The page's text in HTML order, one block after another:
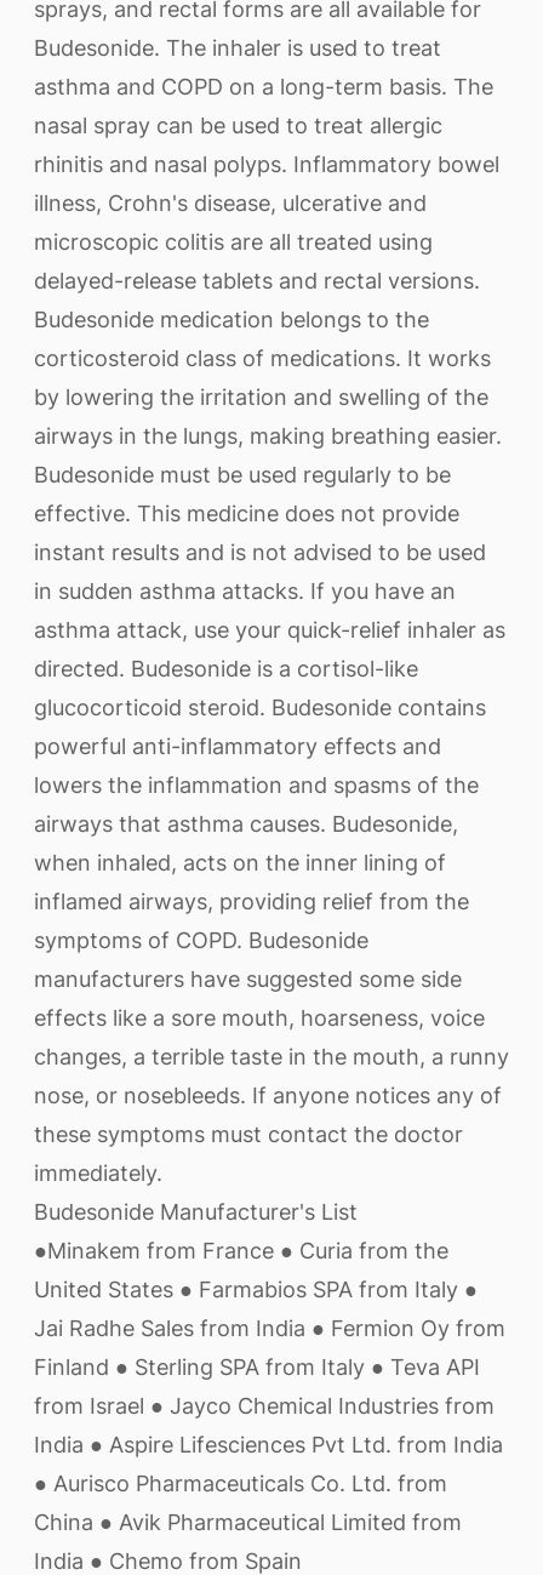
sprays, and rectal forms are all available for
Budesonide. The inhaler is used to treat
asthma and COPD on a long-term basis. The
nasal spray can be used to treat allergic
rhinitis and nasal polyps. Inflammatory bowel
illness, Crohn's disease, ulcerative and
microscopic colitis are all treated using
delayed-release tablets and rectal versions.
Budesonide medication belongs to the
corticosteroid class of medications. It works
by lowering the irritation and swelling of the
airways in the lungs, making breathing easier.
Budesonide must be used regularly to be
effective. This medicine does not provide
instant results and is not advised to be used
in sudden asthma attacks. If you have an
asthma attack, use your quick-relief inhaler as
directed. Budesonide is a cortisol-like
glucocorticoid steroid. Budesonide contains
powerful anti-inflammatory effects and
lowers the inflammation and spasms of the
airways that asthma causes. Budesonide,
when inhaled, acts on the inner lining of
inflamed airways, providing relief from the
symptoms of COPD. Budesonide
manufacturers have suggested some side
effects like a sore mouth, hoarseness, voice
changes, a terrible taste in the mouth, a runny
nose, or nosebleeds. If anyone notices any of
these symptoms must contact the doctor
immediately.
Budesonide Manufacturer's List
●Minakem from France ● Curia from the
United States ● Farmabios SPA from Italy ●
Jai Radhe Sales from India ● Fermion Oy from
Finland ● Sterling SPA from Italy ● Teva API
from Israel ● Jayco Chemical Industries from
India ● Aspire Lifesciences Pvt Ltd. from India
● Aurisco Pharmaceuticals Co. Ltd. from
China ● Avik Pharmaceutical Limited from
India ● Chemo from Spain